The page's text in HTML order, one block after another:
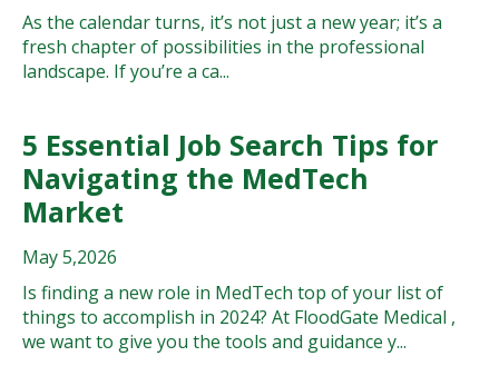
As the calendar turns, it’s not just a new year; it’s a
fresh chapter of possibilities in the professional
landscape. If you’re a ca...
5 Essential Job Search Tips for
Navigating the MedTech
Market
May 5,2026
Is finding a new role in MedTech top of your list of
things to accomplish in 2024? At FloodGate Medical ,
we want to give you the tools and guidance y...